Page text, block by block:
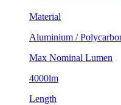
Material
Aluminium /
Max Nominal Lumen
4000lm
Length